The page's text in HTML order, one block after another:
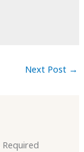
Next Post →
Required